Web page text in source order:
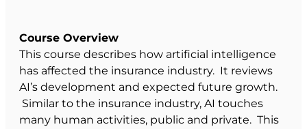
Course Overview
This course describes how artificial intelligence
has affected the insurance industry. It reviews
AI’s development and expected future growth.
Similar to the insurance industry, AI touches
many human activities, public and private. This